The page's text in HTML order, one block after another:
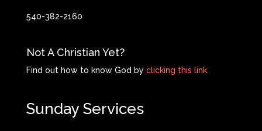
540-382-2160
Not A Christian Yet?
Find out how to know God by clicking this link.
Sunday Services